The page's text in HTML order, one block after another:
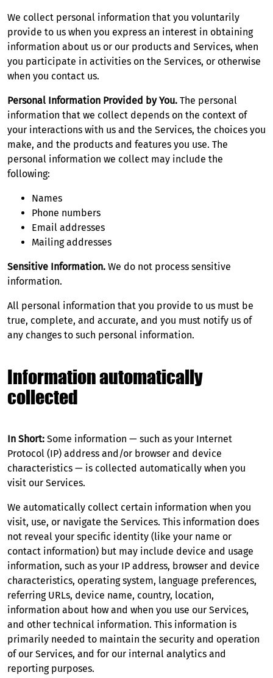
We collect personal information that you voluntarily
provide to us when you express an interest in obtaining
information about us or our products and Services, when
you participate in activities on the Services, or otherwise
when you contact us.
Personal Information Provided by You. The personal
information that we collect depends on the context of
your interactions with us and the Services, the choices you
make, and the products and features you use. The
personal information we collect may include the
following:
Names
Phone numbers
Email addresses
Mailing addresses
Sensitive Information. We do not process sensitive
information.
All personal information that you provide to us must be
true, complete, and accurate, and you must notify us of
any changes to such personal information.
Information automatically
collected
In Short: Some information — such as your Internet
Protocol (IP) address and/or browser and device
characteristics — is collected automatically when you
visit our Services.
We automatically collect certain information when you
visit, use, or navigate the Services. This information does
not reveal your specific identity (like your name or
contact information) but may include device and usage
information, such as your IP address, browser and device
characteristics, operating system, language preferences,
referring URLs, device name, country, location,
information about how and when you use our Services,
and other technical information. This information is
primarily needed to maintain the security and operation
of our Services, and for our internal analytics and
reporting purposes.